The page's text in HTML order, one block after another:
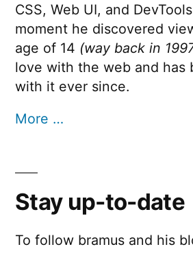
CSS, Web UI, and
moment he discovered
age of 14 (way back in
love with the web and has
with it ever since.
More …
Stay up-to-date
To follow bramus and his